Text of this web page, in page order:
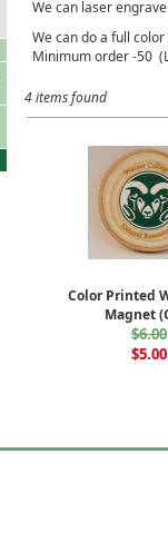
We can laser
We can do a full
Minimum order -50
4 items found
Color Printed
Magnet
$6.00
$5.00